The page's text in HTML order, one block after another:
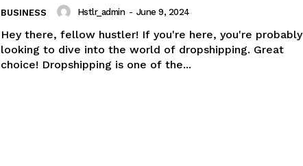
BUSINESS Hstlr_admin - June 9, 2024
Hey there, fellow hustler! If you're here, you're probably
looking to dive into the world of dropshipping. Great
choice! Dropshipping is one of the...